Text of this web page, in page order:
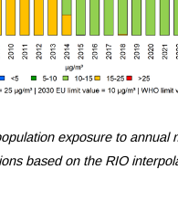
exposure to annual
based on the RIO